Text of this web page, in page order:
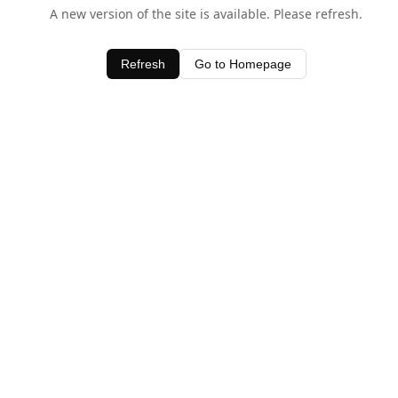
A new version of the site is available. Please refresh.
Refresh Go to Homepage